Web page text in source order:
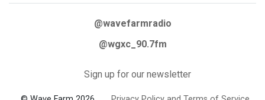
@wavefarmradio
@wgxc_90.7fm
Sign up for our newsletter